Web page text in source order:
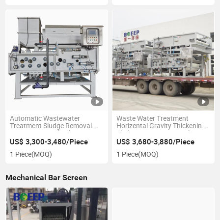
Automatic Wastewater
Treatment Sludge Removal
Rotary Drum Belt Filter Press
Machine
US$ 3,300-3,480/Piece
1 Piece(MOQ)
Waste Water Treatment
Horizental Gravity Thickening
Sludge Dewatering Machine
Belt Filter Press
US$ 3,680-3,880/Piece
1 Piece(MOQ)
Mechanical Bar Screen